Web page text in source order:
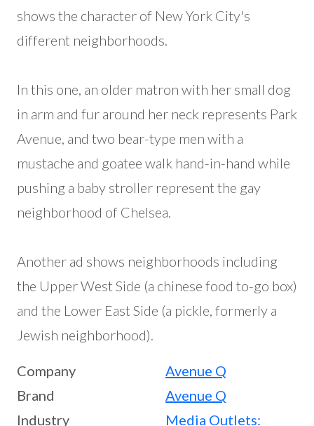
shows the character of New York City's
different neighborhoods.
In this one, an older matron with her small dog
in arm and fur around her neck represents Park
Avenue, and two bear-type men with a
mustache and goatee walk hand-in-hand while
pushing a baby stroller represent the gay
neighborhood of Chelsea.
Another ad shows neighborhoods including
the Upper West Side (a chinese food to-go box)
and the Lower East Side (a pickle, formerly a
Jewish neighborhood).
Company
Avenue Q
Brand
Avenue Q
Industry
Media Outlets: